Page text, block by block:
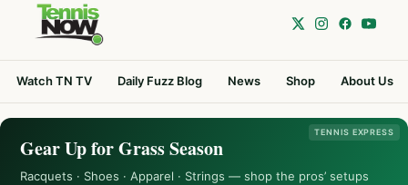
Watch TN TV Daily Fuzz Blog News Shop About Us
TENNIS EXPRESS
Gear Up for Grass Season
Racquets · Shoes · Apparel · Strings — shop the pros’ setups